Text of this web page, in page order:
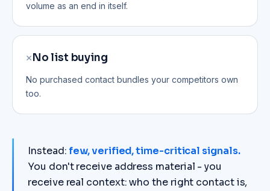
volume as an end in itself.
✕ No list buying
No purchased contact bundles your competitors own
too.
Instead: few, verified, time-critical signals.
You don't receive address material - you
receive real context: who the right contact is,